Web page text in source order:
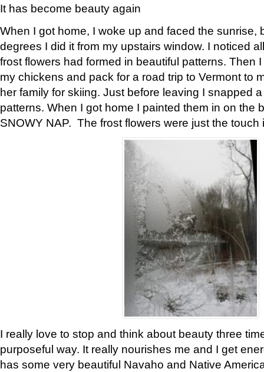
It has become beauty again
When I got home, I woke up and faced the sunrise,
degrees I did it from my upstairs window. I noticed
frost flowers had formed in beautiful patterns. Then
my chickens and pack for a road trip to Vermont to
her family for skiing. Just before leaving I snapped
patterns. When I got home I painted them in on the
SNOWY NAP. The frost flowers were just the touch
I really love to stop and think about beauty three
purposeful way. It really nourishes me and I get
has some very beautiful Navaho and Native